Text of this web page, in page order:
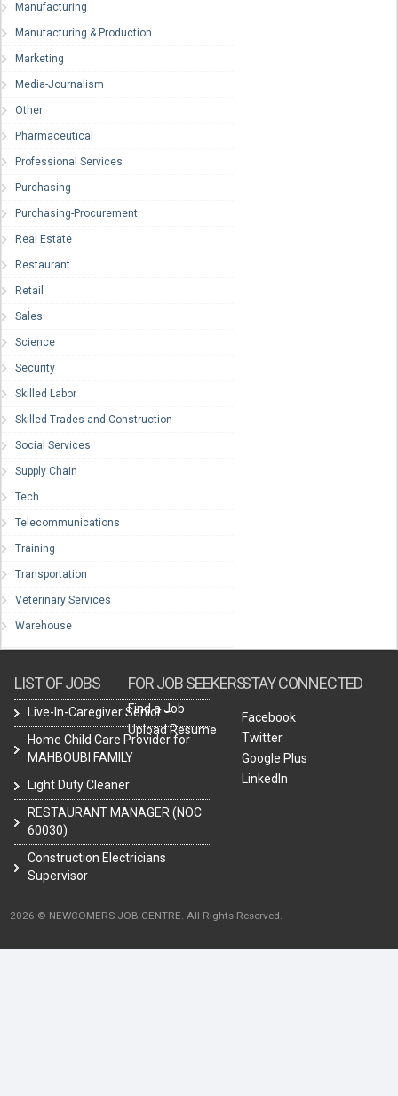
Manufacturing
Manufacturing & Production
Marketing
Media-Journalism
Other
Pharmaceutical
Professional Services
Purchasing
Purchasing-Procurement
Real Estate
Restaurant
Retail
Sales
Science
Security
Skilled Labor
Skilled Trades and Construction
Social Services
Supply Chain
Tech
Telecommunications
Training
Transportation
Veterinary Services
Warehouse
LIST OF JOBS
Live-In-Caregiver Senior –
Home Child Care Provider for
MAHBOUBI FAMILY
Light Duty Cleaner
RESTAURANT MANAGER (NOC
60030)
Construction Electricians
Supervisor
FOR JOB SEEKERS
Find a Job
Upload Resume
STAY CONNECTED
Facebook
Twitter
Google Plus
LinkedIn
2026 © NEWCOMERS JOB CENTRE. All Rights Reserved.